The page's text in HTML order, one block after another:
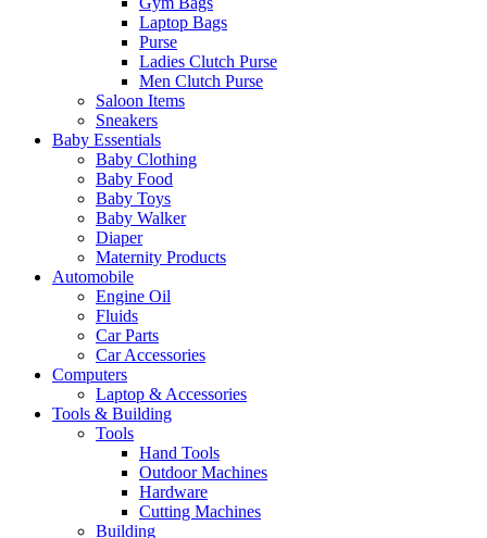
Laptop Bags
Purse
Ladies Clutch Purse
Men Clutch Purse
Saloon Items
Sneakers
Baby Essentials
Baby Clothing
Baby Food
Baby Toys
Baby Walker
Diaper
Maternity Products
Automobile
Engine Oil
Fluids
Car Parts
Car Accessories
Computers
Laptop & Accessories
Tools & Building
Tools
Hand Tools
Outdoor Machines
Hardware
Cutting Machines
Building